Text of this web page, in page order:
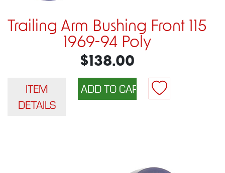
Trailing Arm Bushing Front 115
1969-94 Poly
$138.00
ITEM
DETAILS